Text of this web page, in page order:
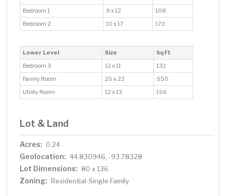
Bedroom 1
9 x 12
108
Bedroom 2
10 x 17 170
Lower Level Size
Sq Ft
Bedroom 3
12 x 11
132
Family Room
25 x 22
550
Utility Room
12 x 13 156
Lot & Land
Acres: 0.24
Geolocation: 44.830946, -93.78328
Lot Dimensions: 80 x 136
Zoning: Residential-Single Family